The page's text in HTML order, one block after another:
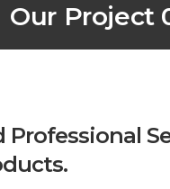
Our Project
Professional